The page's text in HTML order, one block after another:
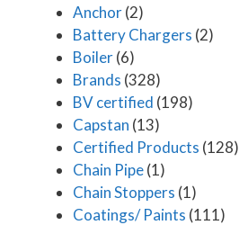
Anchor(2)
Battery Chargers (2)
Boiler(6)
Brands (328)
BV certified (198)
Capstan (13)
Certified Products (128)
Chain Pipe(1)
Chain Stoppers (1)
Coatings/ Paints (111)